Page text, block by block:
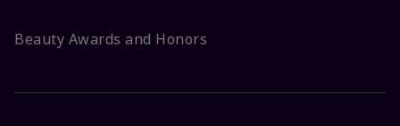
Beauty Awards and Honors